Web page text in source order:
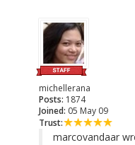
michellerana
Posts: 1874
Joined: 05 May 09
Trust:
marcovandaar